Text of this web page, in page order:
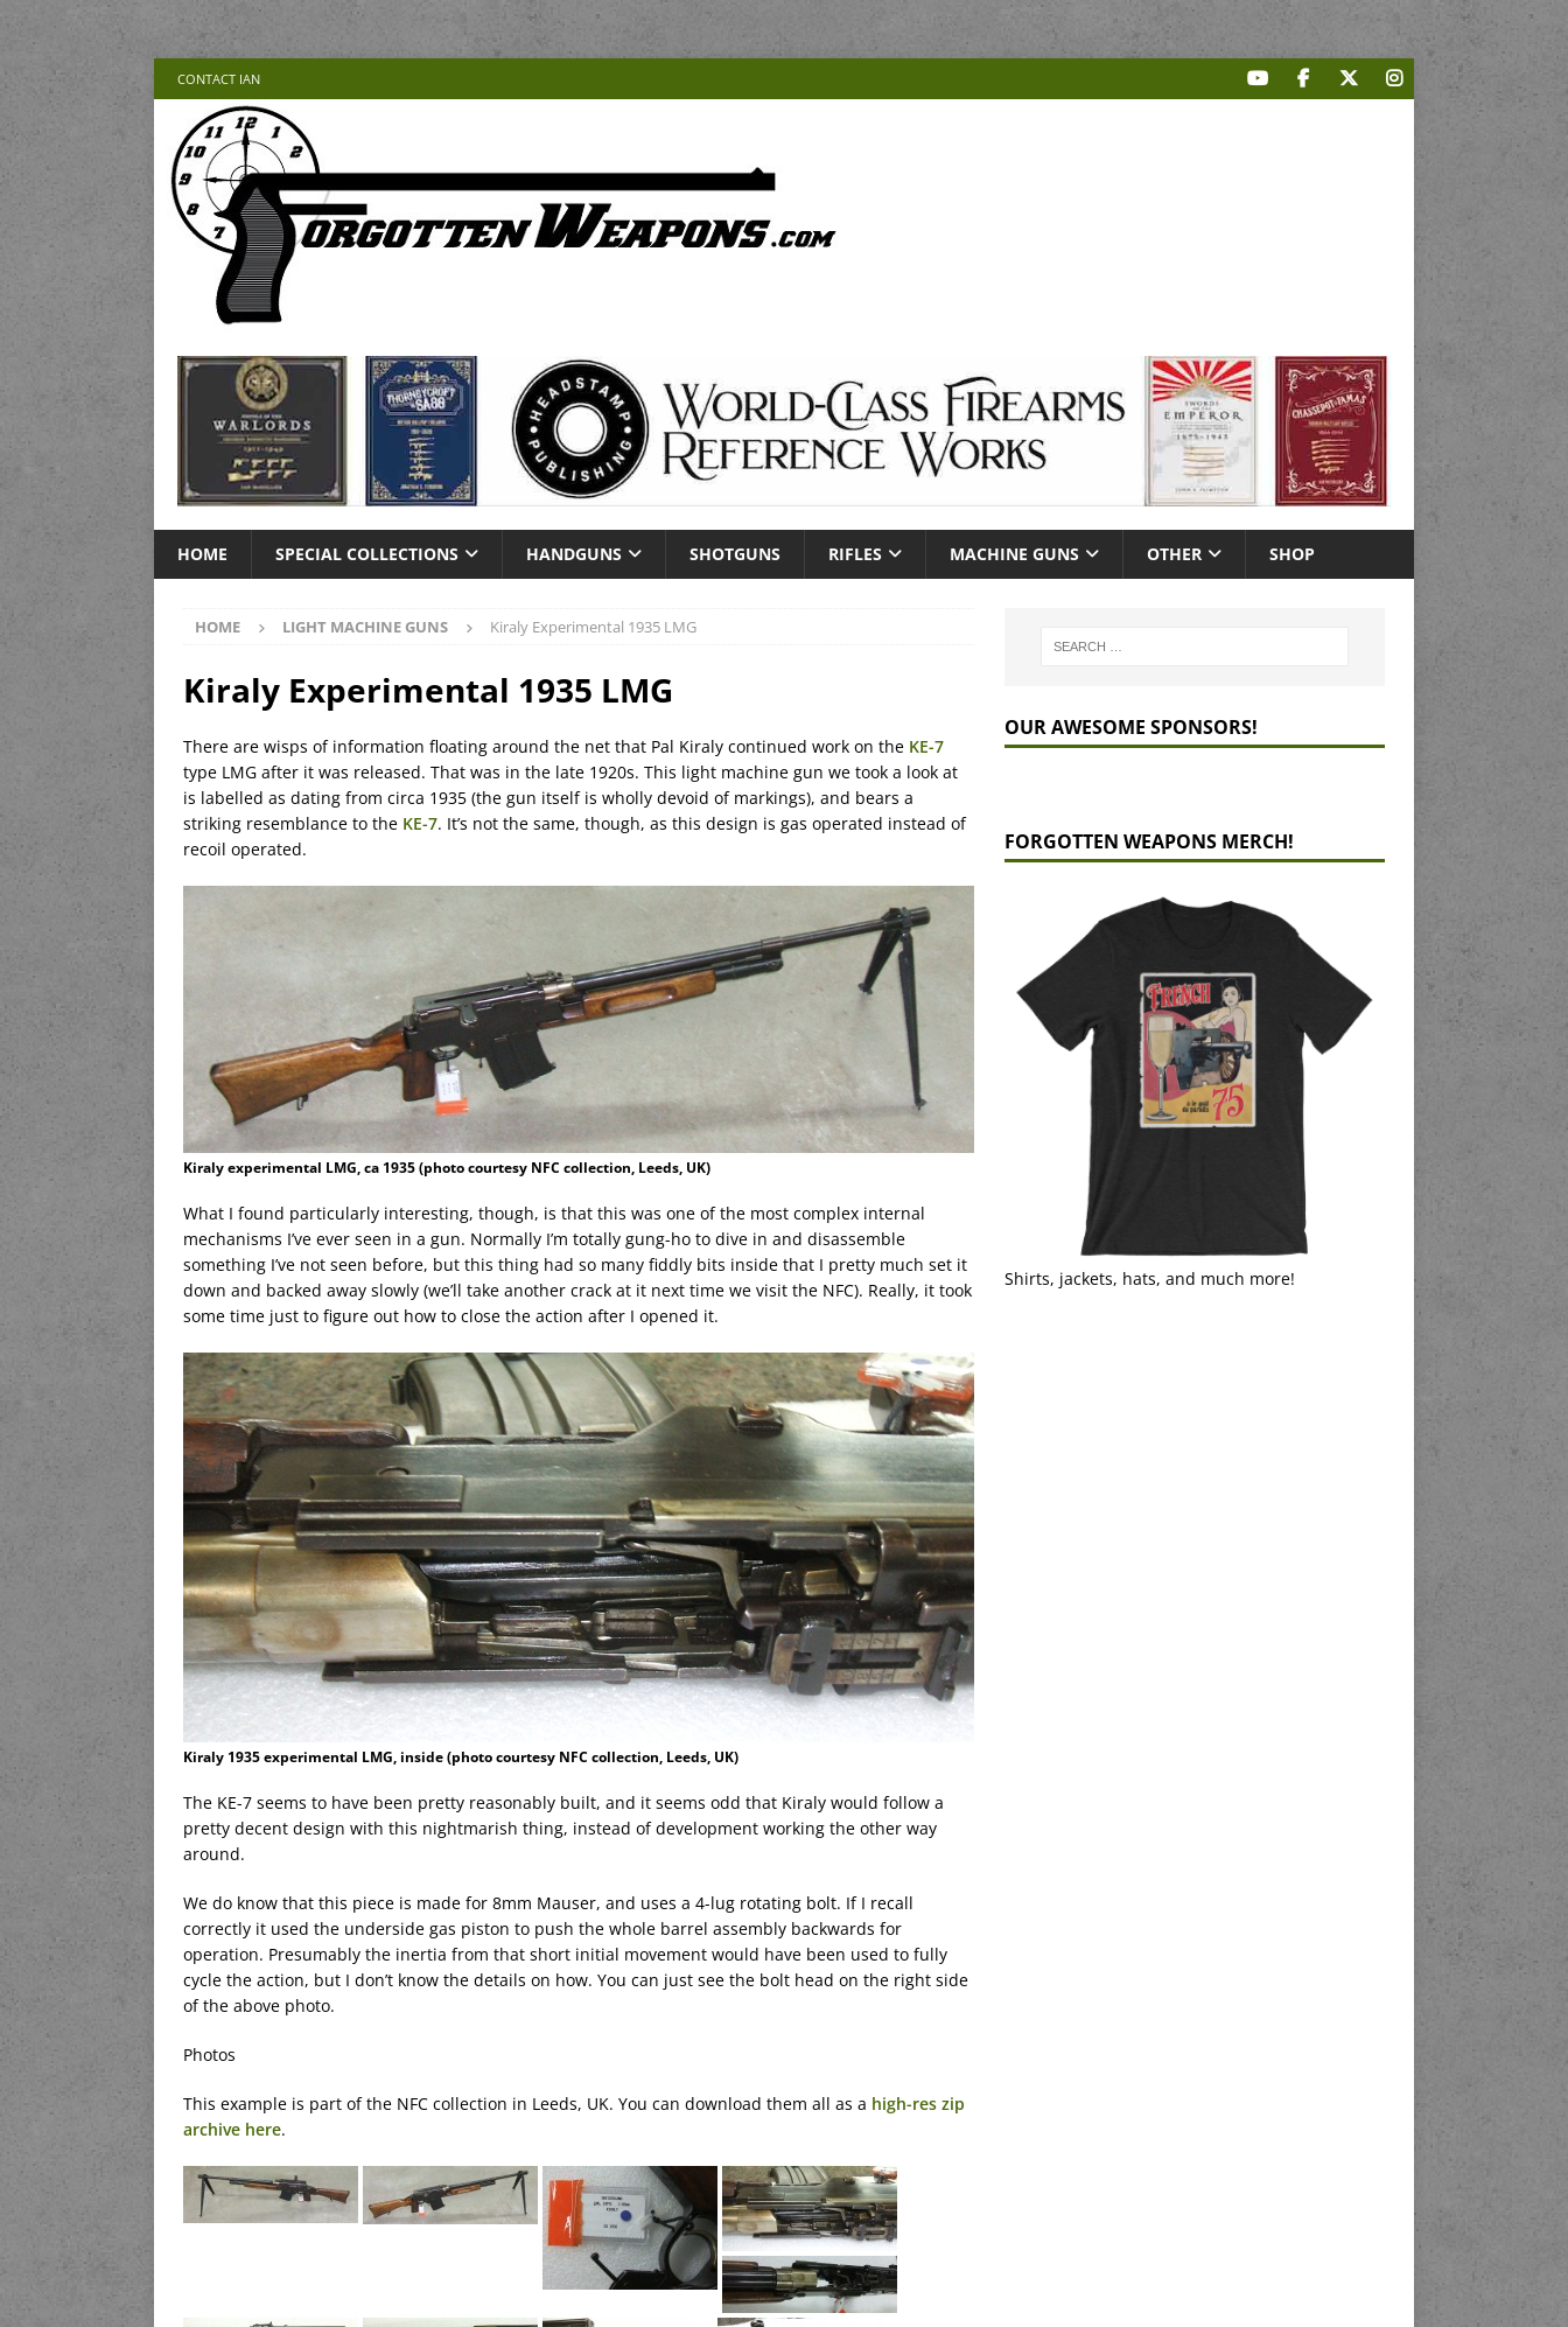
CONTACT IAN
HOME SPECIAL COLLECTIONS HANDGUNS SHOTGUNS RIFLES MACHINE GUNS OTHER SHOP
HOME LIGHT MACHINE GUNS Kiraly Experimental 1935 LMG
Kiraly Experimental 1935 LMG
There are wisps of information floating around the net that Pal Kiraly continued work on the KE-7
type LMG after it was released. That was in the late 1920s. This light machine gun we took a look at
is labelled as dating from circa 1935 (the gun itself is wholly devoid of markings), and bears a
striking resemblance to the KE-7. It’s not the same, though, as this design is gas operated instead of
recoil operated.
Kiraly experimental LMG, ca 1935 (photo courtesy NFC collection, Leeds, UK)
What I found particularly interesting, though, is that this was one of the most complex internal
mechanisms I’ve ever seen in a gun. Normally I’m totally gung-ho to dive in and disassemble
something I’ve not seen before, but this thing had so many fiddly bits inside that I pretty much set it
down and backed away slowly (we’ll take another crack at it next time we visit the NFC). Really, it took
some time just to figure out how to close the action after I opened it.
Kiraly 1935 experimental LMG, inside (photo courtesy NFC collection, Leeds, UK)
The KE-7 seems to have been pretty reasonably built, and it seems odd that Kiraly would follow a
pretty decent design with this nightmarish thing, instead of development working the other way
around.
We do know that this piece is made for 8mm Mauser, and uses a 4-lug rotating bolt. If I recall
correctly it used the underside gas piston to push the whole barrel assembly backwards for
operation. Presumably the inertia from that short initial movement would have been used to fully
cycle the action, but I don’t know the details on how. You can just see the bolt head on the right side
of the above photo.
Photos
This example is part of the NFC collection in Leeds, UK. You can download them all as a high-res zip
archive here.
OUR AWESOME SPONSORS!
FORGOTTEN WEAPONS MERCH!
Shirts, jackets, hats, and much more!